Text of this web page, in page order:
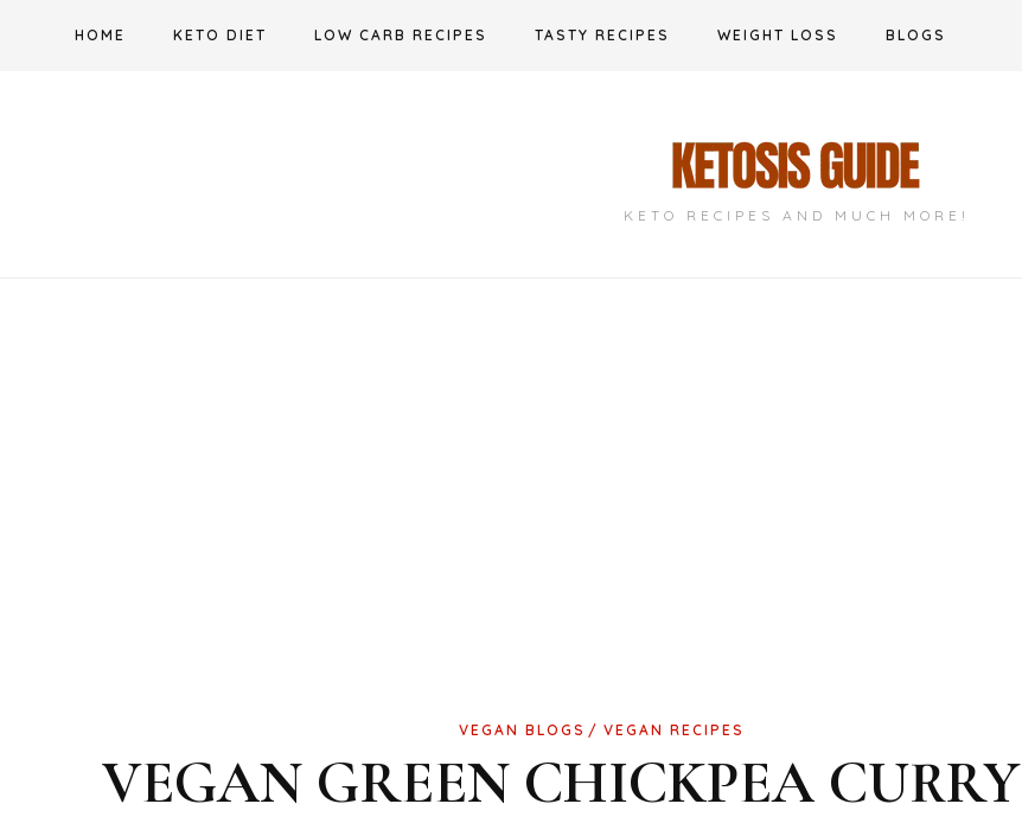
HOME KETO DIET LOW CARB RECIPES TASTY RECIPES WEIGHT LOSS BLOGS
KETO RECIPES AND MUCH MORE!
VEGAN BLOGS VEGAN RECIPES
VEGAN GREEN CHICKPEA CURRY